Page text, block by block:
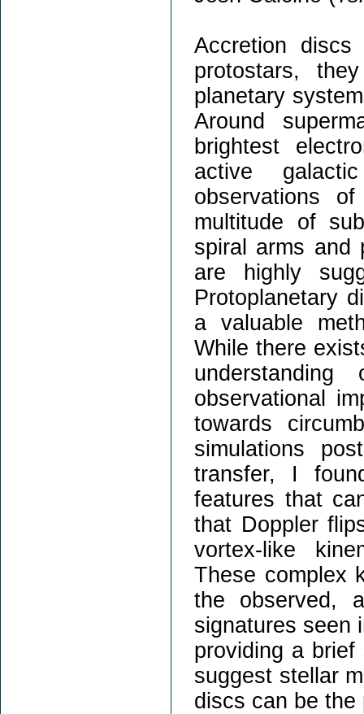
Accretion
protostars,
planetary
Around
brightest
active
observations
multitude of
spiral arms and
are highly
Protoplanetary
a valuable
While there
observational
towards
simulations
transfer, I
features that
that Doppler
vortex-like
These complex
the observed,
signatures seen
providing a
suggest stellar
discs can be